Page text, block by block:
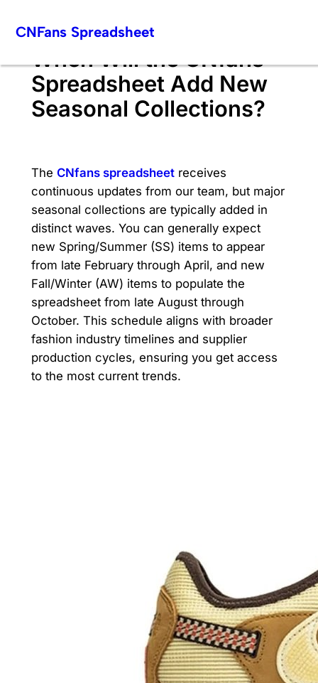
CNFans Spreadsheet
When Will the CNfans
Spreadsheet Add New
Seasonal Collections?
The CNfans spreadsheetreceives
continuous updates from our team, but major
seasonal collections are typically added in
distinct waves. You can generally expect
new Spring/Summer (SS) items to appear
from late February through April, and new
Fall/Winter (AW) items to populate the
spreadsheet from late August through
October. This schedule aligns with broader
fashion industry timelines and supplier
production cycles, ensuring you get access
to the most current trends.